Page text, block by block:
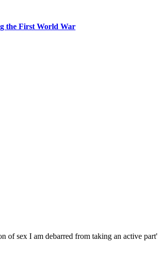
the First World War
of sex I am debarred from taking an active part'